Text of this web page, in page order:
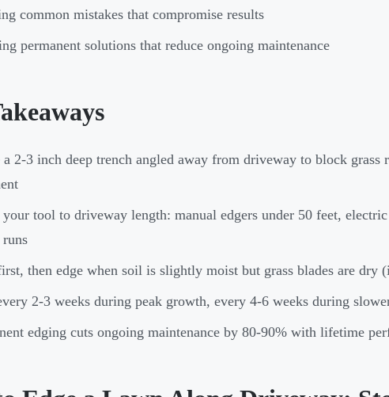
common mistakes that compromise results
permanent solutions that reduce ongoing maintenance
a 2-3 inch deep trench angled away from driveway to block grass
tool to driveway length: manual edgers under 50 feet,
then edge when soil is slightly moist but grass blades are dry
2-3 weeks during peak growth, every 4-6 weeks during
edging cuts ongoing maintenance by 80-90% with lifetime